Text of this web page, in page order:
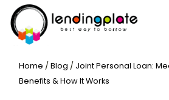
Home / Blog / Joint Personal Loan:
Benefits & How It Works